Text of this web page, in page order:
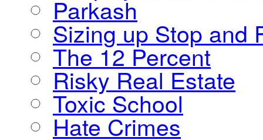
Parkash
Sizing up Stop and
The 12 Percent
Risky Real Estate
Toxic School
Hate Crimes